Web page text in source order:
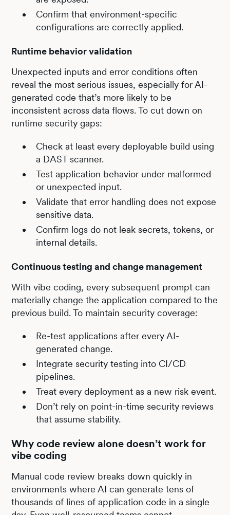
Confirm that environment-specific
configurations are correctly applied.
Runtime behavior validation
Unexpected inputs and error conditions often
reveal the most serious issues, especially for AI-
generated code that’s more likely to be
inconsistent across data flows. To cut down on
runtime security gaps:
Check at least every deployable build using
a DAST scanner.
Test application behavior under malformed
or unexpected input.
Validate that error handling does not expose
sensitive data.
Confirm logs do not leak secrets, tokens, or
internal details.
Continuous testing and change management
With vibe coding, every subsequent prompt can
materially change the application compared to the
previous build. To maintain security coverage:
Re-test applications after every AI-
generated change.
Integrate security testing into CI/CD
pipelines.
Treat every deployment as a new risk event.
Don’t rely on point-in-time security reviews
that assume stability.
Why code review alone doesn’t work for
vibe coding
Manual code review breaks down quickly in
environments where AI can generate tens of
thousands of lines of application code in a single